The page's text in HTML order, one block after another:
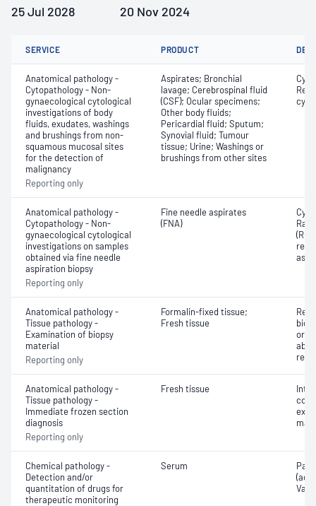
25 Jul 2028 20 Nov 2024
SERVICE PRODUCT
Anatomical pathology -
Cytopathology - Non-
gynaecological cytological
investigations of body
fluids, exudates, washings
and brushings from non-
squamous mucosal sites
for the detection of
malignancy
Reporting only
Aspirates; Bronchial
lavage; Cerebrospinal fluid
(CSF); Ocular specimens;
Other body fluids;
Pericardial fluid; Sputum;
Synovial fluid; Tumour
tissue; Urine; Washings or
brushings from other sites
Anatomical pathology -
Cytopathology - Non-
gynaecological cytological
investigations on samples
obtained via fine needle
aspiration biopsy
Reporting only
Fine needle aspirates
(FNA)
Anatomical pathology -
Tissue pathology -
Examination of biopsy
material
Reporting only
Formalin-fixed tissue;
Fresh tissue
or
Anatomical pathology -
Tissue pathology -
Immediate frozen section
diagnosis
Reporting only
Fresh tissue
Chemical pathology -
Detection and/or
quantitation of drugs for
therapeutic monitoring
Serum